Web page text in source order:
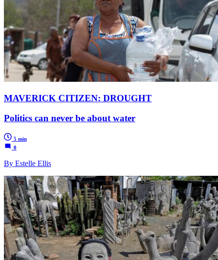
MAVERICK CITIZEN: DROUGHT
Politics can never be about water
5 min
0
By Estelle Ellis